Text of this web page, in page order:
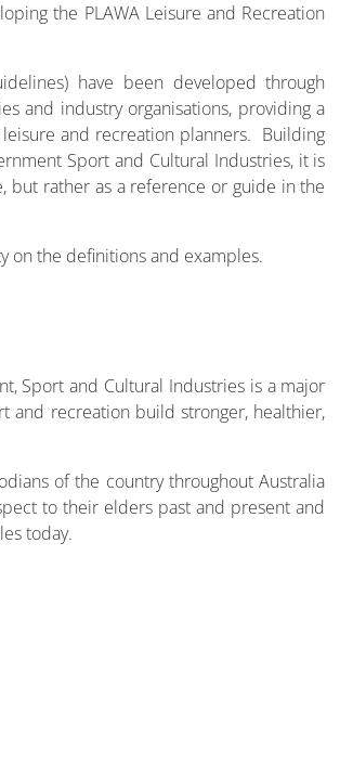
the PLAWA Leisure and Recreation
have been developed through
and industry organisations, providing a
and recreation planners. Building
Sport and Cultural Industries, it is
rather as a reference or guide in the
on the definitions and examples.
Sport and Cultural Industries is a major
and recreation build stronger, healthier,
of the country throughout Australia
to their elders past and present and
today.